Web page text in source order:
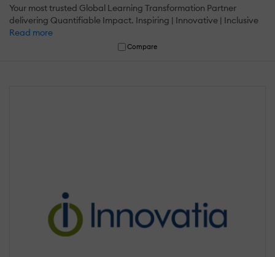
Your most trusted Global Learning Transformation Partner
delivering Quantifiable Impact. Inspiring | Innovative | Inclusive
Read more
Compare